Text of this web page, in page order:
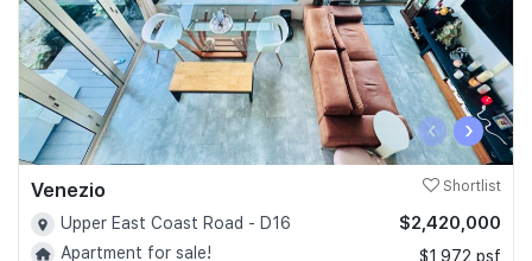
‹ ›
Venezio Shortlist
Upper East Coast Road - D16
Apartment for sale!
$2,420,000
$1,972 psf